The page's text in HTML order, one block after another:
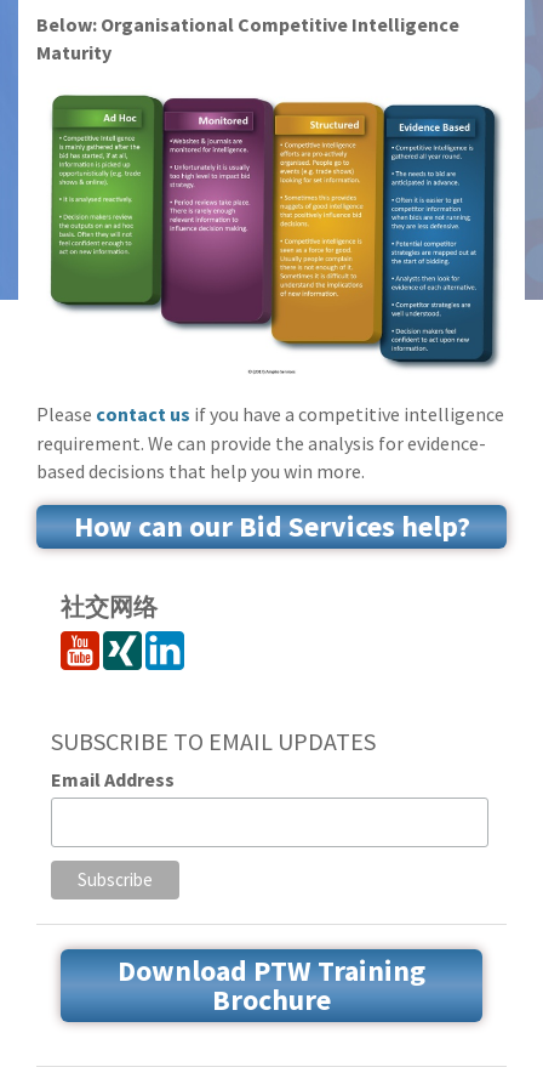
Below: Organisational Competitive Intelligence
Maturity
Please contact us if you have a competitive intelligence
requirement. We can provide the analysis for evidence-
based decisions that help you win more.
How can our Bid Services help?
社交网络
SUBSCRIBE TO EMAIL UPDATES
Email Address
Download PTW Training
Brochure